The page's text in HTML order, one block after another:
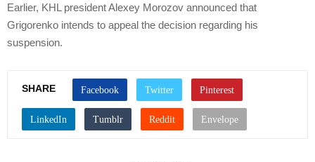
Earlier, KHL president Alexey Morozov announced that
Grigorenko intends to appeal the decision regarding his
suspension.
SHARE